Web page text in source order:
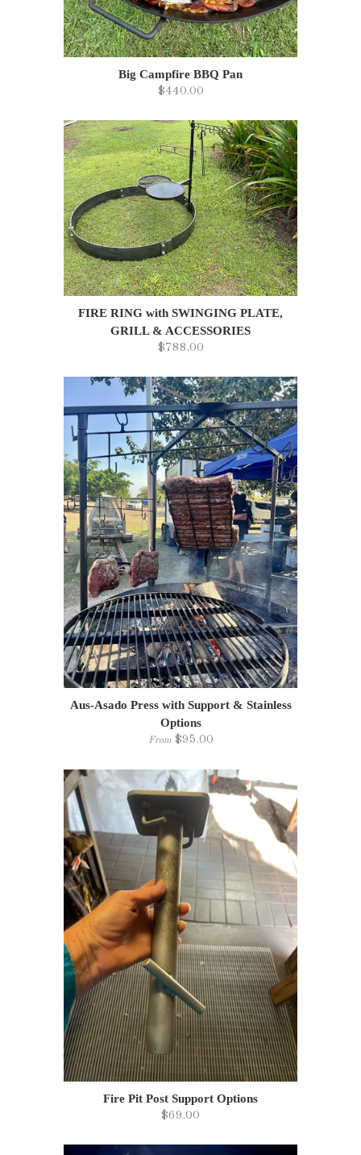
Big Campfire BBQ Pan
$440.00
FIRE RING with SWINGING PLATE,
GRILL & ACCESSORIES
$788.00
Aus-Asado Press with Support & Stainless
Options
From$95.00
Fire Pit Post Support Options
$69.00